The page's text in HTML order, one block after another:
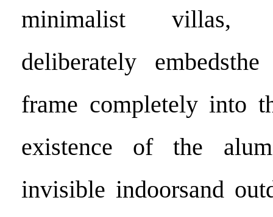
minimalist villas,
deliberately
frame completely into
existence of the
invisible indoorsand